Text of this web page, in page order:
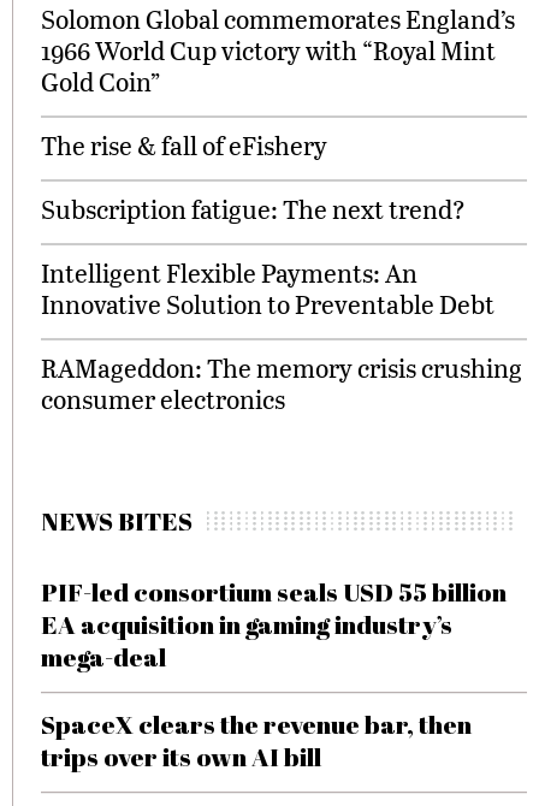
Solomon Global commemorates England’s
1966 World Cup victory with “Royal Mint
Gold Coin”
The rise & fall of eFishery
Subscription fatigue: The next trend?
Intelligent Flexible Payments: An
Innovative Solution to Preventable Debt
RAMageddon: The memory crisis crushing
consumer electronics
NEWS BITES
PIF-led consortium seals USD 55 billion
EA acquisition in gaming industry’s
mega-deal
SpaceX clears the revenue bar, then
trips over its own AI bill